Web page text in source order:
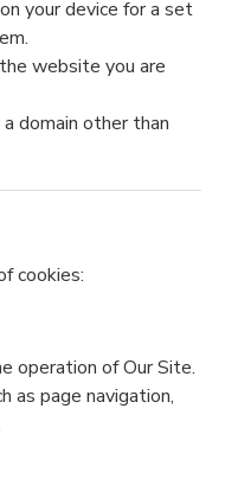
your device for a set
website you are
domain other than
cookies:
operation of Our Site.
as page navigation,